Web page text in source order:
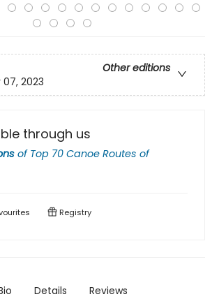
Other editions
07, 2023
through us
of Top 70 Canoe Routes of
Registry
Details Reviews